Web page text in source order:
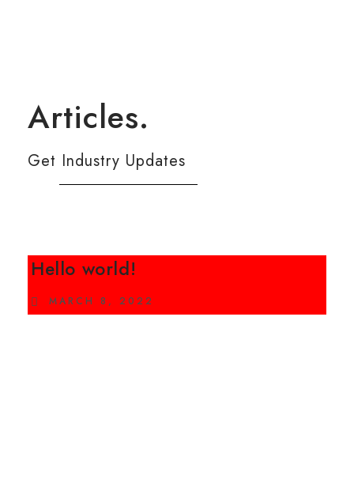
Articles.
Get Industry Updates
Hello world!
MARCH 8, 2022